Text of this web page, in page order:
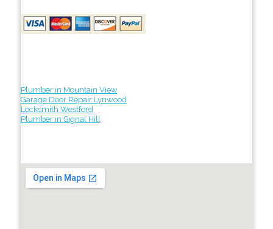
Plumber in Mountain View
Garage Door Repair Lynwood
Locksmith Westford
Plumber in Signal Hill